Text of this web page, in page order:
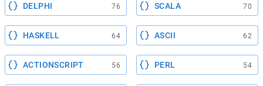
DELPHI 76 SCALA 70
HASKELL 64 ASCII 62
ACTIONSCRIPT 56 PERL 54